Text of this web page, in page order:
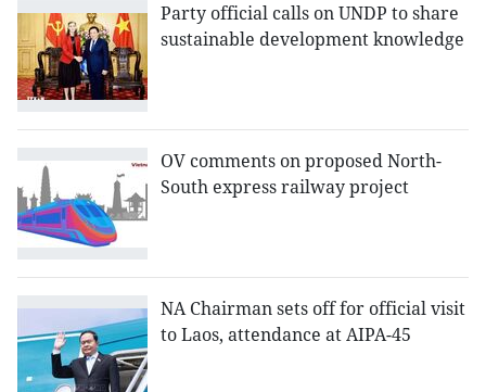
Party official calls on UNDP to share
sustainable development knowledge
OV comments on proposed North-
South express railway project
NA Chairman sets off for official visit
to Laos, attendance at AIPA-45